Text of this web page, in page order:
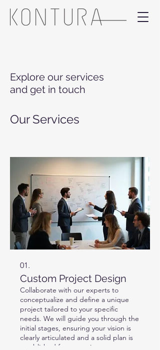
Explore our services
and get in touch
Our Services
01.
Custom Project Design
Collaborate with our experts to
conceptualize and define a unique
project tailored to your specific
needs. We will guide you through the
initial stages, ensuring your vision is
clearly articulated and a solid plan is
established for execution.